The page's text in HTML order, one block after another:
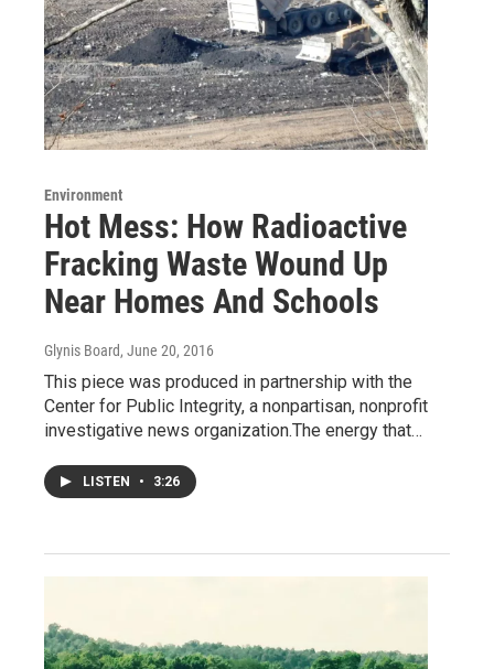
Environment
Hot Mess: How Radioactive
Fracking Waste Wound Up
Near Homes And Schools
Glynis Board, June 20, 2016
This piece was produced in partnership with the
Center for Public Integrity, a nonpartisan, nonprofit
investigative news organization.The energy that…
LISTEN • 3:26